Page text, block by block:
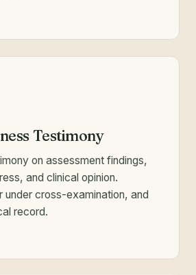
Testimony
on assessment findings,
and clinical opinion.
under cross-examination, and
record.